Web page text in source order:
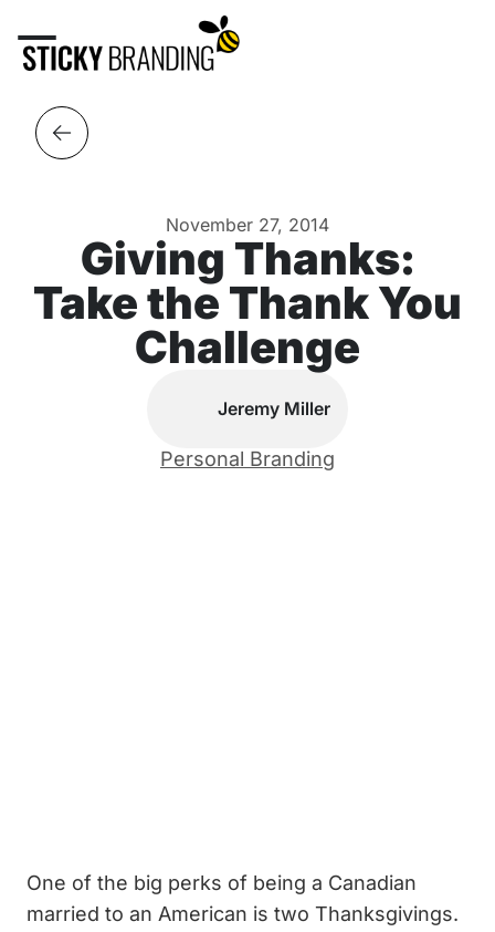
November 27, 2014
Giving Thanks:
Take the Thank You
Challenge
Jeremy Miller
Personal Branding
One of the big perks of being a Canadian
married to an American is two Thanksgivings.